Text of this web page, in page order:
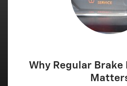
Why Regular